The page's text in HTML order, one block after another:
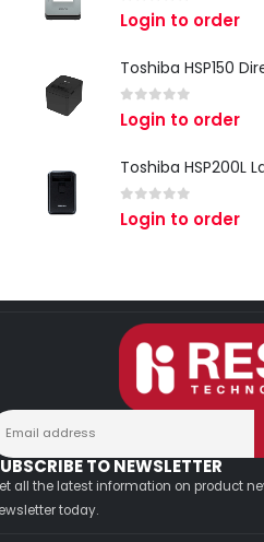
0 out of 5
Login to order
0 out of 5
Login to order
Toshiba HSP200L
0 out of 5
Login to order
TO NEWSLETTER
all the latest information on product
today.